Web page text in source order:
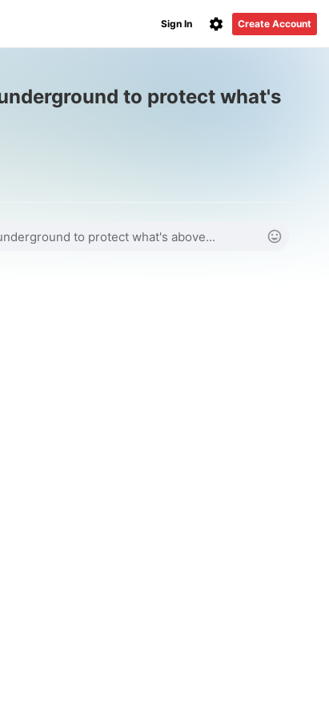
Create Account
Sign In
to protect what's